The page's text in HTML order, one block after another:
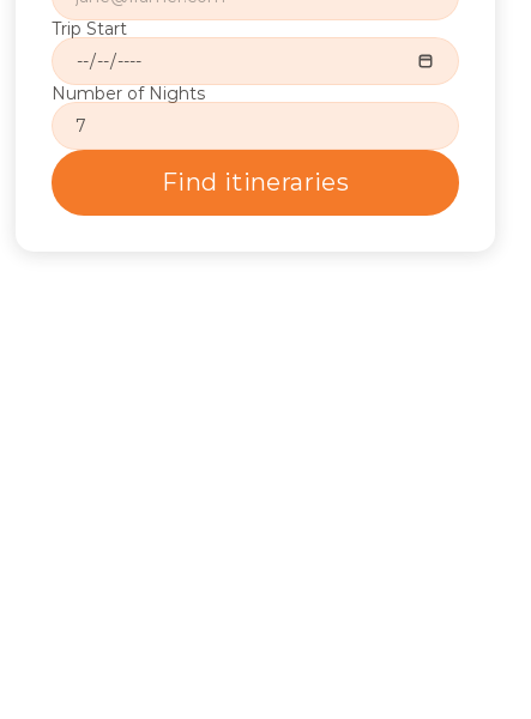
Trip Start
Number of Nights
Find itineraries